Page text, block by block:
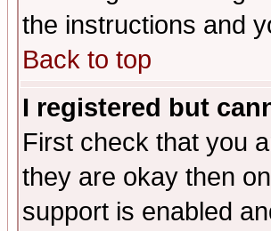
the instructions and
Back to top
I registered but
First check that you
they are okay then
support is enabled